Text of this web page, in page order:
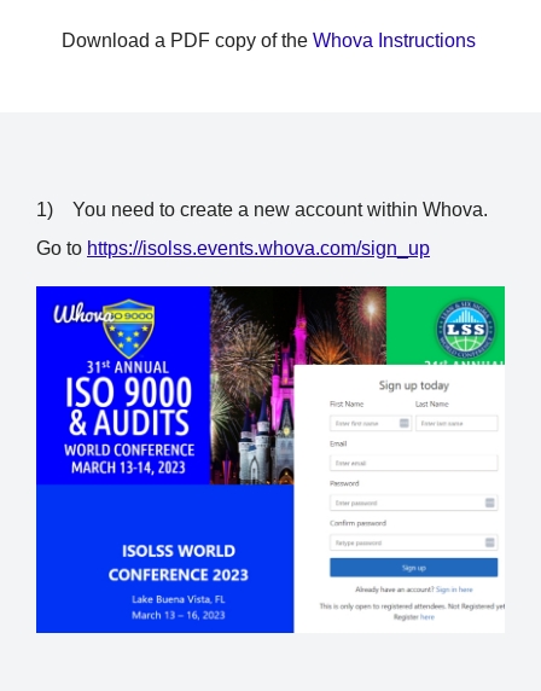
Download a PDF copy of the Whova Instructions
1)
You need to create a new account within Whova.
Go to https://isolss.events.whova.com/sign_up